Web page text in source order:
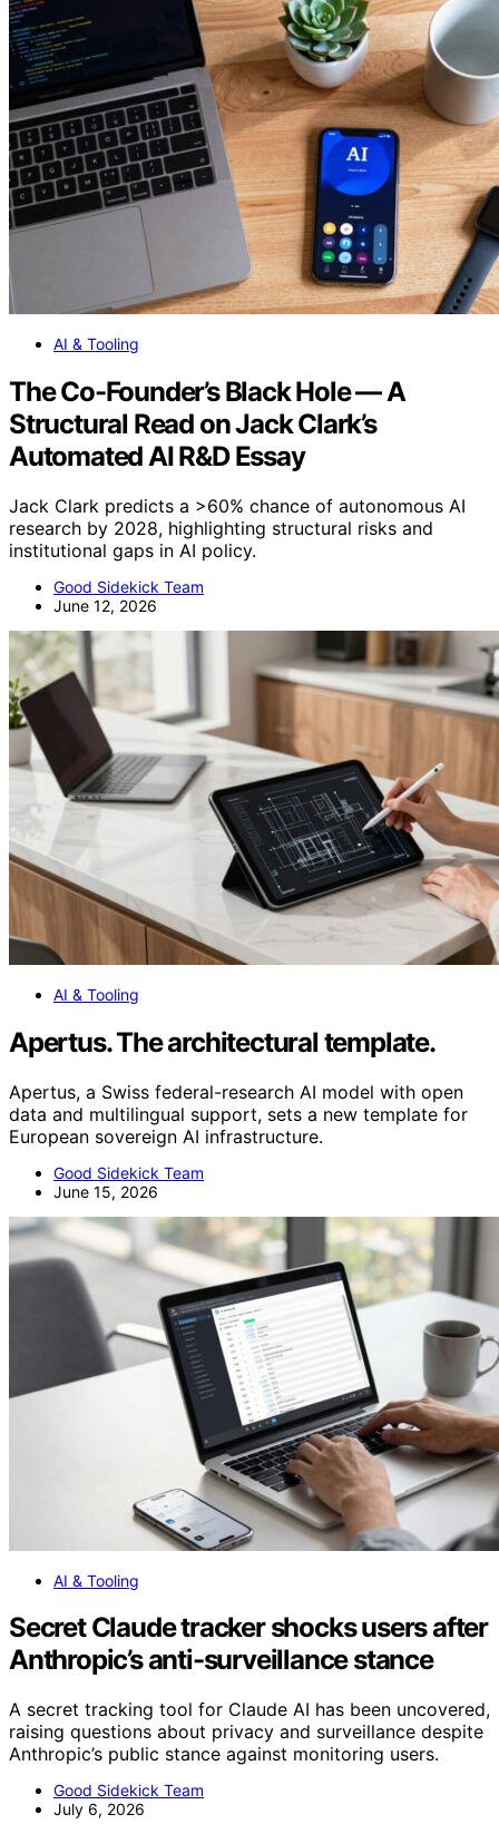
AI & Tooling
The Co-Founder’s Black Hole — A
Structural Read on Jack Clark’s
Automated AI R&D Essay
Jack Clark predicts a >60% chance of autonomous AI
research by 2028, highlighting structural risks and
institutional gaps in AI policy.
Good Sidekick Team
June 12, 2026
AI & Tooling
Apertus. The architectural template.
Apertus, a Swiss federal-research AI model with open
data and multilingual support, sets a new template for
European sovereign AI infrastructure.
Good Sidekick Team
June 15, 2026
AI & Tooling
Secret Claude tracker shocks users after
Anthropic’s anti-surveillance stance
A secret tracking tool for Claude AI has been uncovered,
raising questions about privacy and surveillance despite
Anthropic’s public stance against monitoring users.
Good Sidekick Team
July 6, 2026